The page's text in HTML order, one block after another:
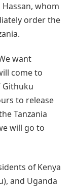
whom
order the
want
come to
Githuku
to release
Tanzania
will go to
of Kenya
and Uganda